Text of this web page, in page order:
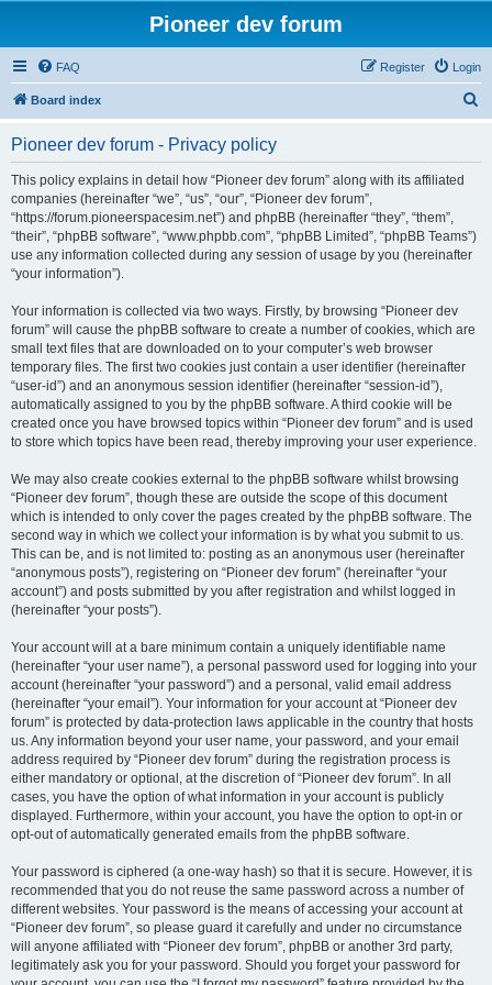
Pioneer dev forum
FAQ Login
Register
Board index
Pioneer dev forum - Privacy policy
This policy explains in detail how “Pioneer dev forum” along with its affiliated
companies (hereinafter “we”, “us”, “our”, “Pioneer dev forum”,
“https://forum.pioneerspacesim.net”) and phpBB (hereinafter “they”, “them”,
“their”, “phpBB software”, “www.phpbb.com”, “phpBB Limited”, “phpBB Teams”)
use any information collected during any session of usage by you (hereinafter
“your information”).
Your information is collected via two ways. Firstly, by browsing “Pioneer dev
forum” will cause the phpBB software to create a number of cookies, which are
small text files that are downloaded on to your computer’s web browser
temporary files. The first two cookies just contain a user identifier (hereinafter
“user-id”) and an anonymous session identifier (hereinafter “session-id”),
automatically assigned to you by the phpBB software. A third cookie will be
created once you have browsed topics within “Pioneer dev forum” and is used
to store which topics have been read, thereby improving your user experience.
We may also create cookies external to the phpBB software whilst browsing
“Pioneer dev forum”, though these are outside the scope of this document
which is intended to only cover the pages created by the phpBB software. The
second way in which we collect your information is by what you submit to us.
This can be, and is not limited to: posting as an anonymous user (hereinafter
“anonymous posts”), registering on “Pioneer dev forum” (hereinafter “your
account”) and posts submitted by you after registration and whilst logged in
(hereinafter “your posts”).
Your account will at a bare minimum contain a uniquely identifiable name
(hereinafter “your user name”), a personal password used for logging into your
account (hereinafter “your password”) and a personal, valid email address
(hereinafter “your email”). Your information for your account at “Pioneer dev
forum” is protected by data-protection laws applicable in the country that hosts
us. Any information beyond your user name, your password, and your email
address required by “Pioneer dev forum” during the registration process is
either mandatory or optional, at the discretion of “Pioneer dev forum”. In all
cases, you have the option of what information in your account is publicly
displayed. Furthermore, within your account, you have the option to opt-in or
opt-out of automatically generated emails from the phpBB software.
Your password is ciphered (a one-way hash) so that it is secure. However, it is
recommended that you do not reuse the same password across a number of
different websites. Your password is the means of accessing your account at
“Pioneer dev forum”, so please guard it carefully and under no circumstance
will anyone affiliated with “Pioneer dev forum”, phpBB or another 3rd party,
legitimately ask you for your password. Should you forget your password for